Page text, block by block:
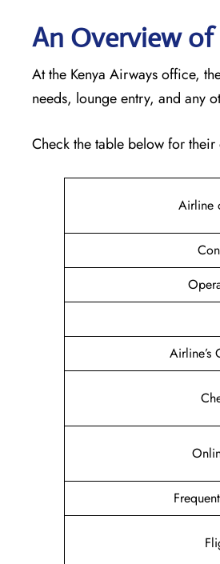
An Overview of
At the Kenya Airways office,
needs, lounge entry, and any
Check the table below for
Airline
Airline’s